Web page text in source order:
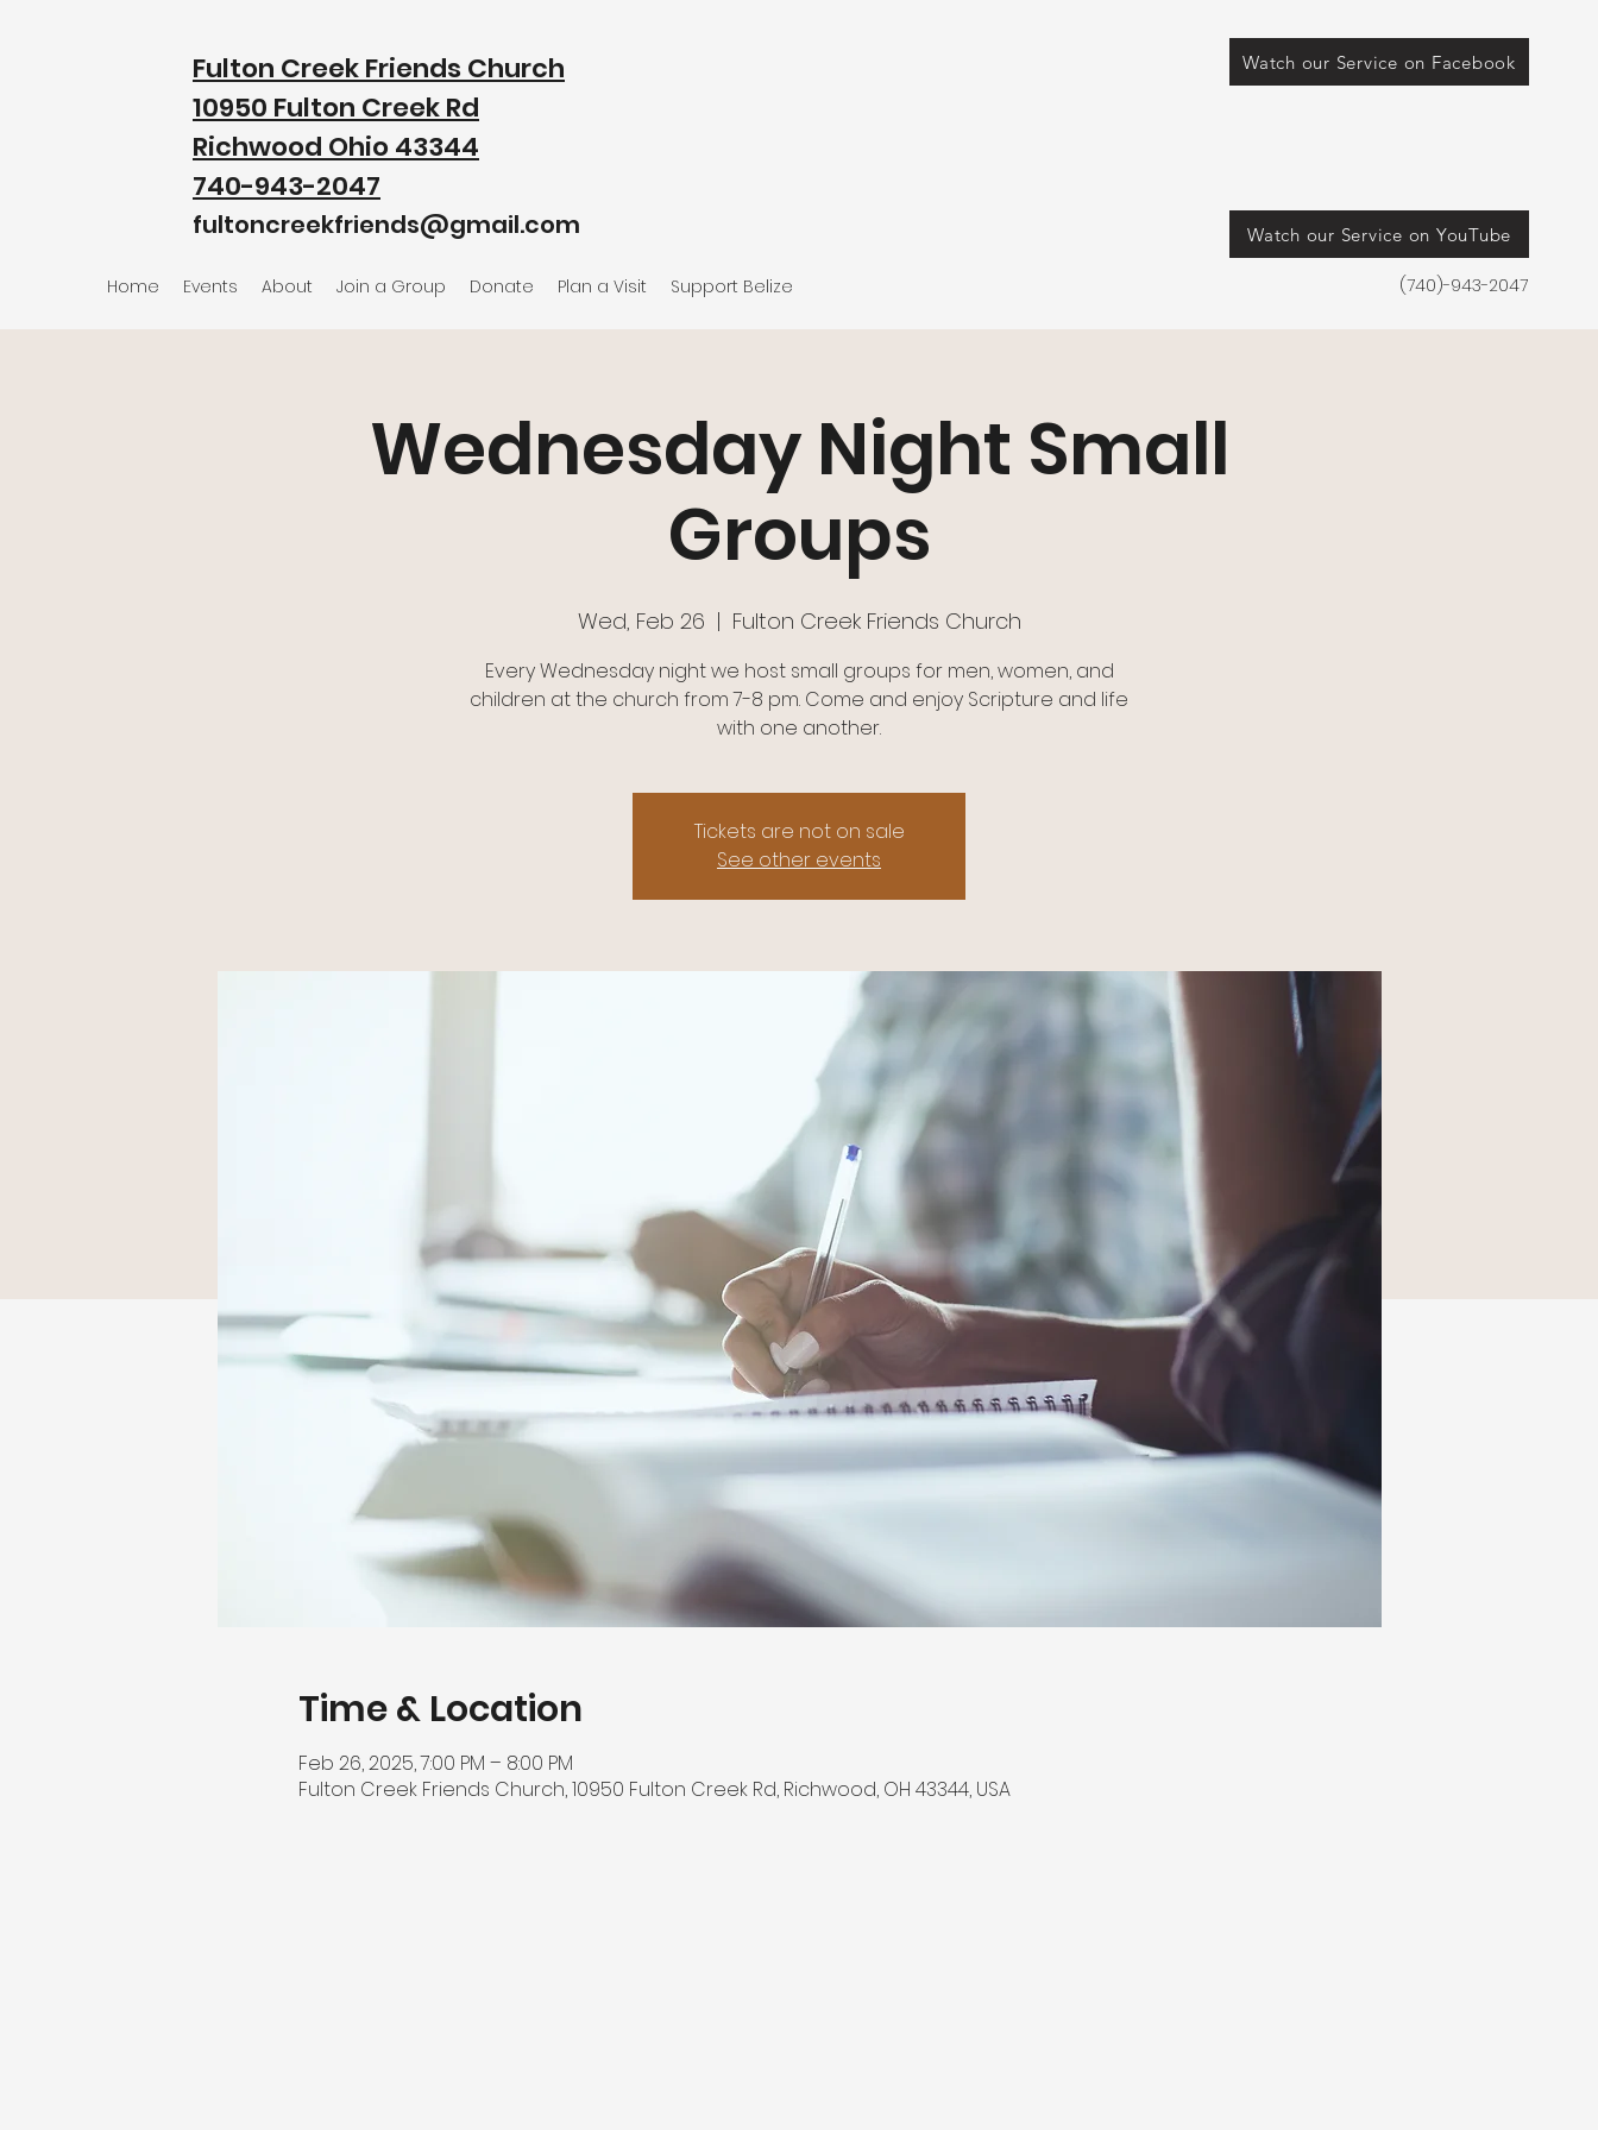
Fulton Creek Friends Church
10950 Fulton Creek Rd
Richwood Ohio 43344
740-943-2047
fultoncreekfriends@gmail.com
Home Events About Join a Group Donate Plan a Visit Support Belize
Watch our Service on Facebook
Watch our Service on YouTube
(740)-943-2047
Wednesday Night Small
Groups
Wed, Feb 26
  |
Fulton Creek Friends Church
Every Wednesday night we host small groups for men, women, and
children at the church from 7-8 pm. Come and enjoy Scripture and life
with one another.
Tickets are not on sale
See other events
Time & Location
Feb 26, 2025, 7:00 PM – 8:00 PM
Fulton Creek Friends Church, 10950 Fulton Creek Rd, Richwood, OH 43344, USA